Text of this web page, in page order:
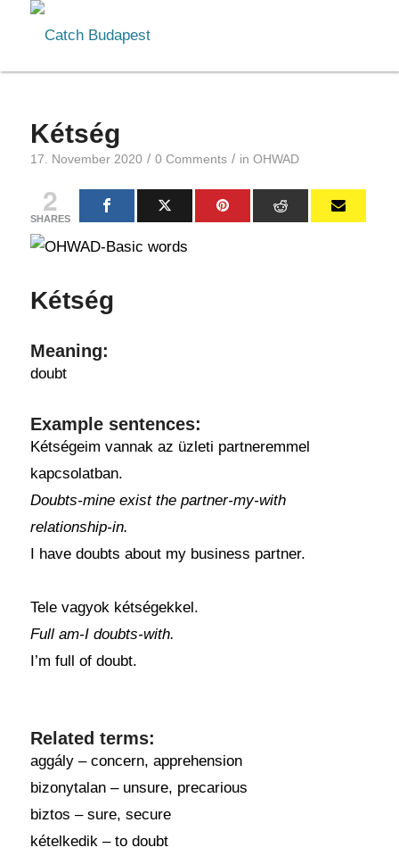
Kétség
17. November 2020 / 0 Comments / in OHWAD
2
SHARES
Kétség
Meaning:
doubt
Example sentences:
Kétségeim vannak az üzleti partneremmel
kapcsolatban.
Doubts-mine exist the partner-my-with
relationship-in.
I have doubts about my business partner.
Tele vagyok kétségekkel.
Full am-I doubts-with.
I’m full of doubt.
Related terms:
aggály – concern, apprehension
bizonytalan – unsure, precarious
biztos – sure, secure
kételkedik – to doubt